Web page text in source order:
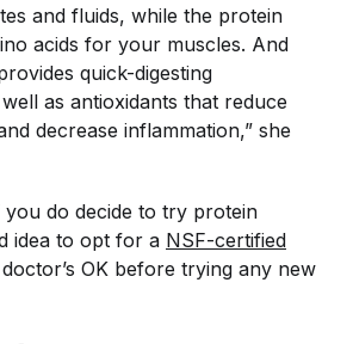
and fluids, while the protein
acids for your muscles. And
quick-digesting
as antioxidants that reduce
decrease inflammation,” she
do decide to try protein
idea to opt for a NSF-certified
OK before trying any new